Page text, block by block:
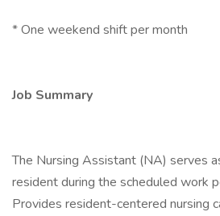
* One weekend shift per month
Job Summary
The Nursing Assistant (NA) serves
resident during the scheduled work
Provides resident-centered nursing